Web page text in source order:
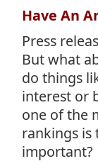
Have An
Press
But what
do things
interest or
one of the
rankings is
important?